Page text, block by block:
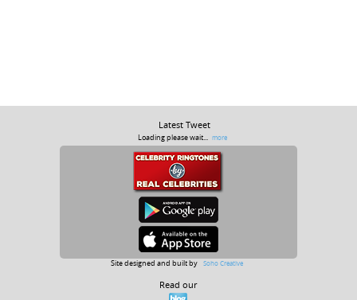
Latest Tweet
Loading please wait... more
Site designed and built by Soho Creative
Read our